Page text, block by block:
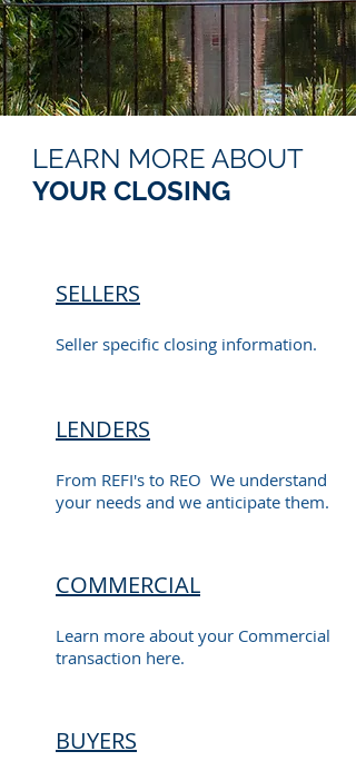
LEARN MORE ABOUT
YOUR CLOSING
SELLERS
Seller specific closing information.
LENDERS
From REFI's to REO We understand
your needs and we anticipate them.
COMMERCIAL
Learn more about your Commercial
transaction here.
BUYERS